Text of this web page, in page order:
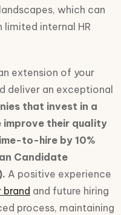
which can
internal HR
extension of your
deliver an exceptional
that invest in a
their quality
to-hire by 10%
Candidate
A positive experience
brand and future hiring
process, maintaining